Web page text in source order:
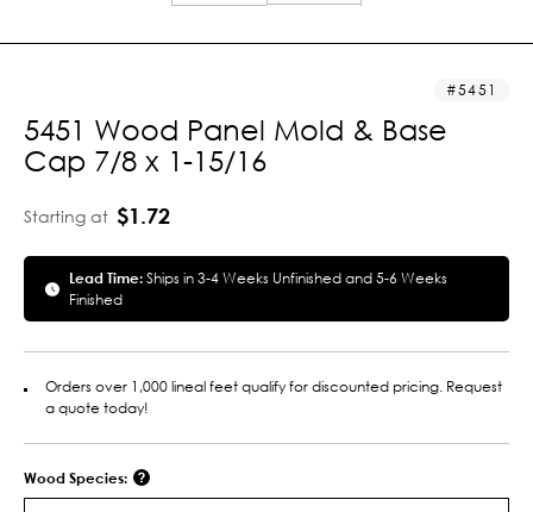
5451
5451 Wood Panel Mold & Base
Cap 7/8 x 1-15/16
Starting at $1.72
Lead Time:Ships in 3-4 Weeks Unfinished and 5-6 Weeks
Finished
Orders over 1,000 lineal feet qualify for discounted pricing. Request
a quote today!
Wood Species: